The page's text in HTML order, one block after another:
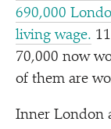
690,000
living wage.
70,000 now
of them are
Inner London